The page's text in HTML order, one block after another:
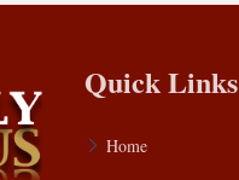
Quick Links
Home